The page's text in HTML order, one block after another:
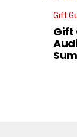
Gift
Gift